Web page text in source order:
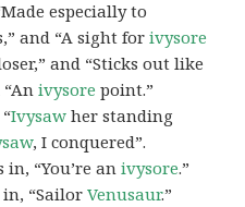
especially to
and “A sight forivysore
and “Sticks out like
“Anivysore point.”
Ivysaw her standing
, I conquered”.
in, “You’re anivysore.”
in, “SailorVenusaur.”